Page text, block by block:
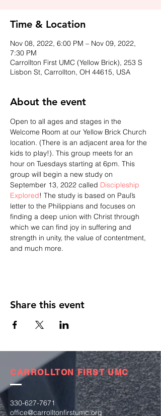
Time & Location
Nov 08, 2022, 6:00 PM – Nov 09, 2022,
7:30 PM
Carrollton First UMC (Yellow Brick), 253 S
Lisbon St, Carrollton, OH 44615, USA
About the event
Open to all ages and stages in the
Welcome Room at our Yellow Brick Church
location. (There is an adjacent area for the
kids to play!). This group meets for an
hour on Tuesdays starting at 6pm. This
group will begin a new study on
September 13, 2022 called Discipleship
Explored! The study is based on Paul’s
letter to the Philippians and focuses on
finding a deep union with Christ through
which we can find joy in suffering and
strength in unity, the value of contentment,
and much more.
Share this event
CARROLLTON FIRST UMC
330-627-7671
office@carrolltonfirstumc.org